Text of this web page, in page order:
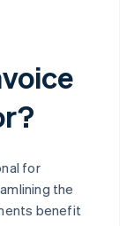
for
the
benefit